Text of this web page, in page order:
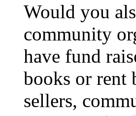
Would you
community
have fund
books or rent
sellers,